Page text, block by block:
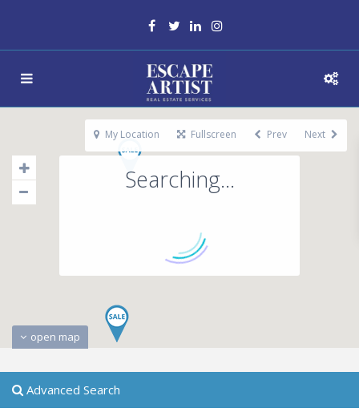
Searching...
open map
My Location Fullscreen Prev Next
Advanced Search